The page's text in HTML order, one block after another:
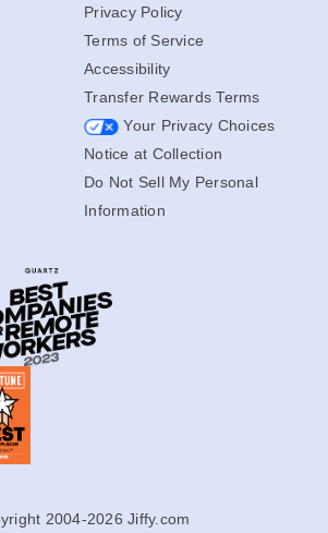
Privacy Policy
Terms of Service
Accessibility
Transfer Rewards Terms
Your Privacy Choices
Notice at Collection
Do Not Sell My Personal
Information
2004-2026 Jiffy.com